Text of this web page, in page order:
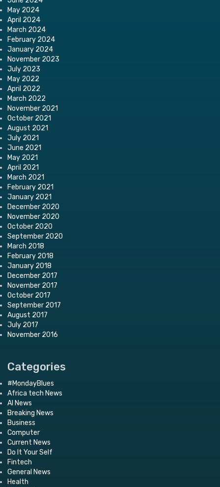
May 2024
April 2024
March 2024
February 2024
January 2024
November 2023
July 2023
May 2022
April 2022
March 2022
November 2021
October 2021
August 2021
July 2021
June 2021
May 2021
April 2021
March 2021
February 2021
January 2021
December 2020
November 2020
October 2020
September 2020
March 2018
February 2018
January 2018
December 2017
November 2017
October 2017
September 2017
August 2017
July 2017
November 2016
Categories
#MondayBlues
Africa tech News
AI News
Breaking News
Business
Computer
Current News
Do It Your Self
Fintech
General News
Health